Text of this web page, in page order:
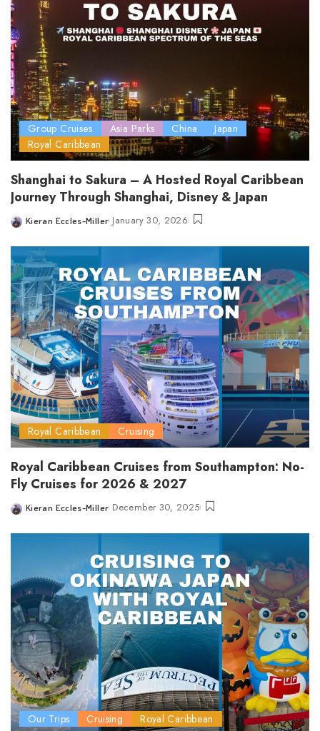
Group Cruises Asia Parks China
Japan
Royal Caribbean
Shanghai to Sakura – A Hosted Royal Caribbean
Journey Through Shanghai, Disney & Japan
Posted
Kieran Eccles-Miller January 30, 2026
Royal Caribbean Cruising
Royal Caribbean Cruises from Southampton: No-
Fly Cruises for 2026 & 2027
Posted
Kieran Eccles-Miller December 30, 2025
Our Trips Cruising Royal Caribbean